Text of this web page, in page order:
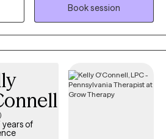
enough to explore the hard stuff
actually move through it. All sessions
Book session
years of